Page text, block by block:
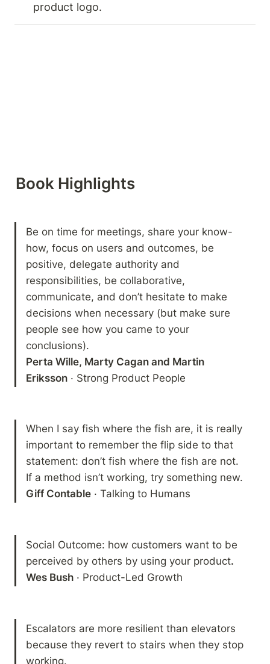
product logo.
Book Highlights
Be on time for meetings, share your know-
how, focus on users and outcomes, be
positive, delegate authority and
responsibilities, be collaborative,
communicate, and don’t hesitate to make
decisions when necessary (but make sure
people see how you came to your
Perta Wille, Marty Cagan and Martin
Eriksson · Strong Product People
When I say fish where the fish are, it is really
important to remember the flip side to that
statement: don’t fish where the fish are not.
Giff Contable · Talking to Humans
Social Outcome: how customers want to be
perceived by others by using your product.
Wes Bush · Product-Led Growth
Escalators are more resilient than elevators
because they revert to stairs when they stop